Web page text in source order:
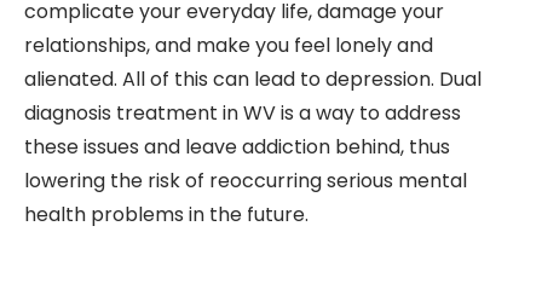
complicate your everyday life, damage your
relationships, and make you feel lonely and
alienated. All of this can lead to depression. Dual
diagnosis treatment in WV is a way to address
these issues and leave addiction behind, thus
lowering the risk of reoccurring serious mental
health problems in the future.